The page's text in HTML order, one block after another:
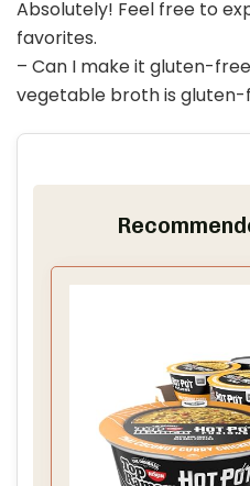
Absolutely! Feel free to
favorites.
– Can I make it gluten-
vegetable broth is gluten-